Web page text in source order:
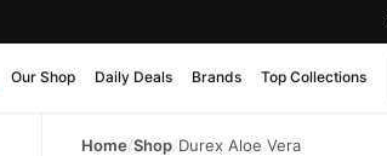
Our Shop Daily Deals Brands Top Collections
Home/Shop/Durex Aloe Vera